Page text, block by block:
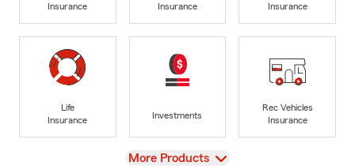
Insurance
Insurance
Insurance
Life
Insurance
Investments
Rec Vehicles
Insurance
View
More Products